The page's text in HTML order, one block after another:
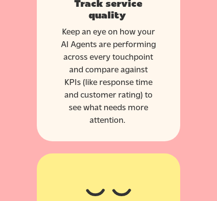
Track service
quality
Keep an eye on how your
AI Agents are performing
across every touchpoint
and compare against
KPIs (like response time
and customer rating) to
see what needs more
attention.